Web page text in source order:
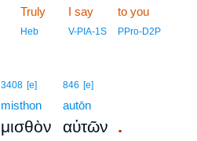
Truly
Heb
I say
V-PIA-1S
to you
PPro-D2P
3408 [e]
misthon
μισθὸν
846 [e]
autōn
αὐτῶν .